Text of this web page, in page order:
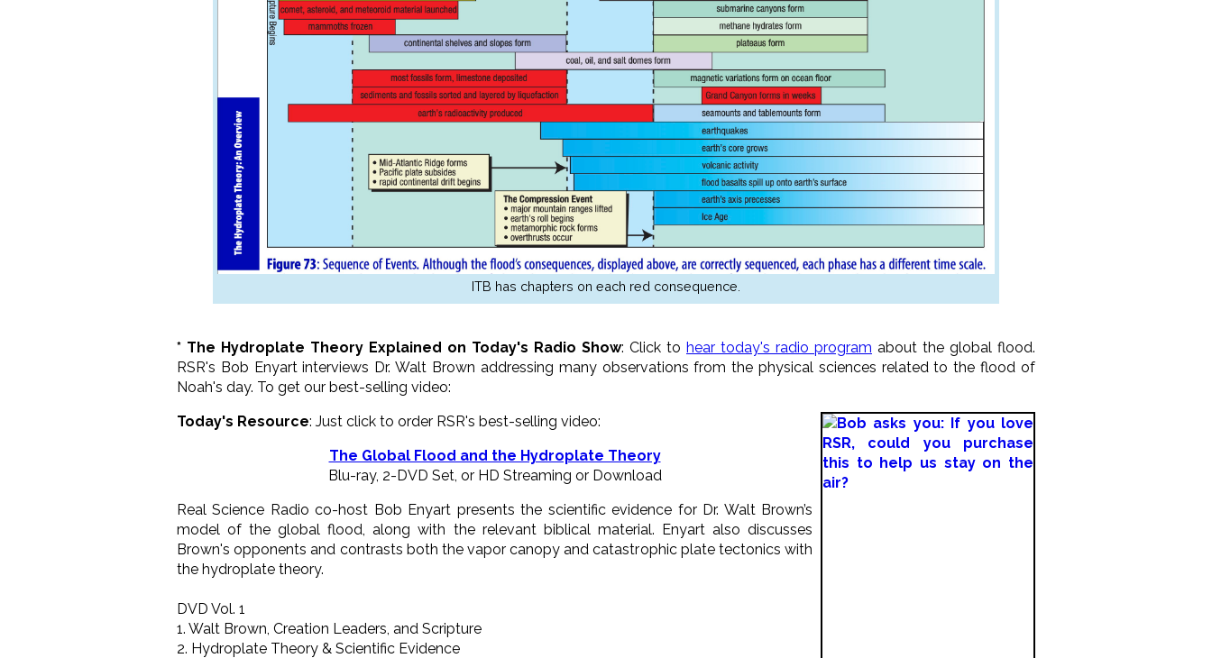
ITB has chapters on each red consequence.
* The Hydroplate Theory Explained on Today's Radio Show: Click to hear today's radio program about the global flood.
RSR's Bob Enyart interviews Dr. Walt Brown addressing many observations from the physical sciences related to the flood of
Noah's day. To get our best-selling video:
Today's Resource: Just click to order RSR's best-selling video:
The Global Flood and the Hydroplate Theory
Blu-ray, 2-DVD Set, or HD Streaming or Download
Real Science Radio co-host Bob Enyart presents the scientific evidence for Dr. Walt Brown’s
model of the global flood, along with the relevant biblical material. Enyart also discusses
Brown's opponents and contrasts both the vapor canopy and catastrophic plate tectonics with
the hydroplate theory.
DVD Vol. 1
1. Walt Brown, Creation Leaders, and Scripture
2. Hydroplate Theory & Scientific Evidence